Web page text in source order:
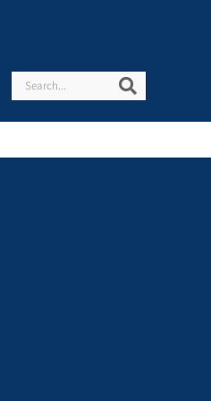
Search